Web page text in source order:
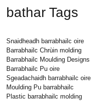
bathar Tags
Snaidheadh ​​barrabhailc oire
Barrabhailc Chrùin molding
Barrabhailc Moulding Designs
Barrabhailc Pu oire
Sgeadachaidh barrabhailc oire
Moulding Pu barrabhailc
Plastic barrabhailc molding